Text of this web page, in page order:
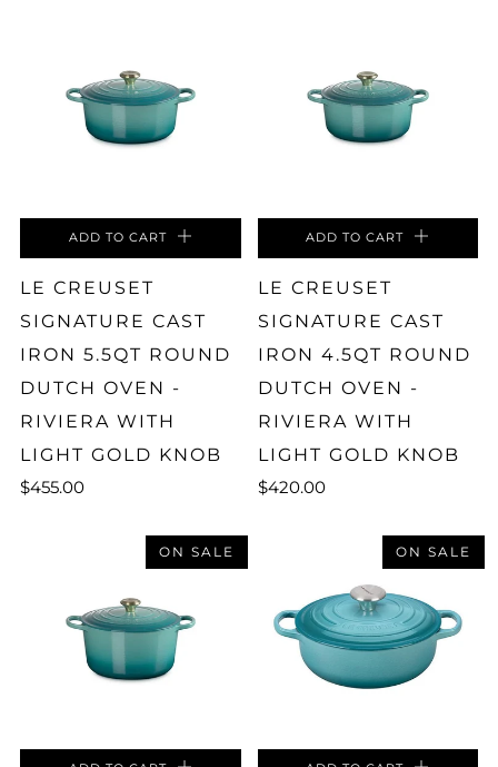
ADD TO CART
LE CREUSET
SIGNATURE CAST
IRON 5.5QT ROUND
DUTCH OVEN -
RIVIERA WITH
LIGHT GOLD KNOB
$455.00
ADD TO CART
LE CREUSET
SIGNATURE CAST
IRON 4.5QT ROUND
DUTCH OVEN -
RIVIERA WITH
LIGHT GOLD KNOB
$420.00
ON SALE ON SALE